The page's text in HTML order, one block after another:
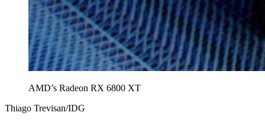
AMD’s Radeon RX 6800 XT
Thiago Trevisan/IDG